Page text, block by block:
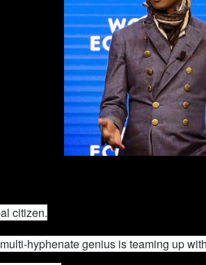
citizen.
hyphenate genius is teaming up with